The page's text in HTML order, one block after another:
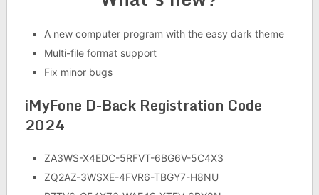
A new computer program with the easy dark theme
Multi-file format support
Fix minor bugs
iMyFone D-Back Registration Code
2024
ZA3WS-X4EDC-5RFVT-6BG6V-5C4X3
ZQ2AZ-3WSXE-4FVR6-TBGY7-H8NU